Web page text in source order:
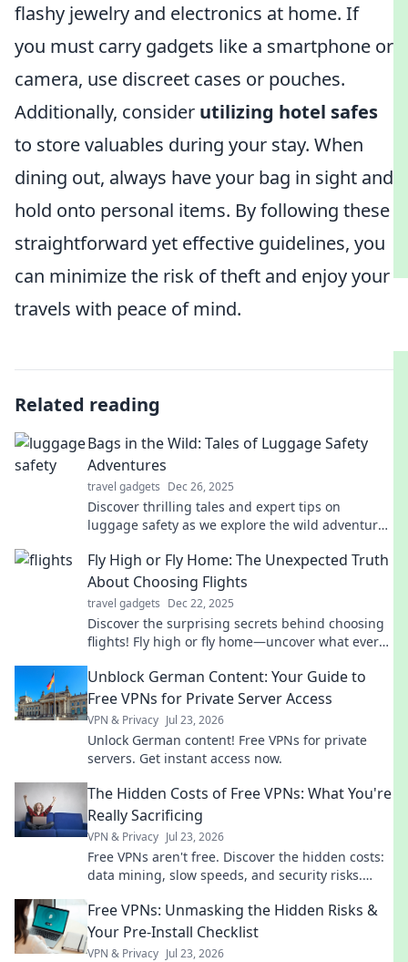
flashy jewelry and electronics at home. If
you must carry gadgets like a smartphone or
camera, use discreet cases or pouches.
Additionally, consider utilizing hotel safes
to store valuables during your stay. When
dining out, always have your bag in sight and
hold onto personal items. By following these
straightforward yet effective guidelines, you
can minimize the risk of theft and enjoy your
travels with peace of mind.
Related reading
Bags in the Wild: Tales of Luggage Safety
Adventures
travel gadgets Dec 26, 2025
Discover thrilling tales and expert tips on
luggage safety as we explore the wild adventures
journey!
Fly High or Fly Home: The Unexpected Truth
About Choosing Flights
travel gadgets Dec 22, 2025
Discover the surprising secrets behind choosing
flights! Fly high or fly home—uncover what every
Unblock German Content: Your Guide to
Free VPNs for Private Server Access
VPN & Privacy Jul 23, 2026
Unlock German content! Free VPNs for private
servers. Get instant access now.
The Hidden Costs of Free VPNs: What You're
Really Sacrificing
VPN & Privacy Jul 23, 2026
Free VPNs aren't free. Discover the hidden costs:
data mining, slow speeds, and security risks.
Free VPNs: Unmasking the Hidden Risks &
Your Pre-Install Checklist
VPN & Privacy Jul 23, 2026